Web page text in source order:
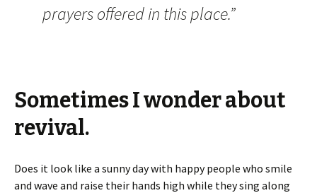
prayers offered in this place.”
Sometimes I wonder about
revival.
Does it look like a sunny day with happy people who smile
and wave and raise their hands high while they sing along